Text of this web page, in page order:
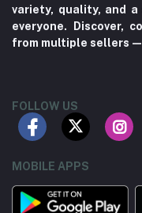
variety, quality, and a
everyone. Discover,
from multiple
FOLLOW US
MOBILE APPS